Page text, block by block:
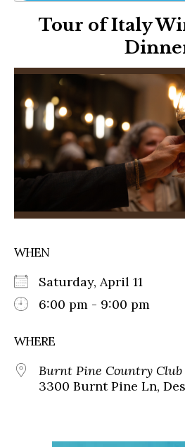
Tour of Italy
WHEN
Saturday, April 11
6:00 pm - 9:00 pm
WHERE
Burnt Pine Country Club
3300 Burnt Pine Ln,